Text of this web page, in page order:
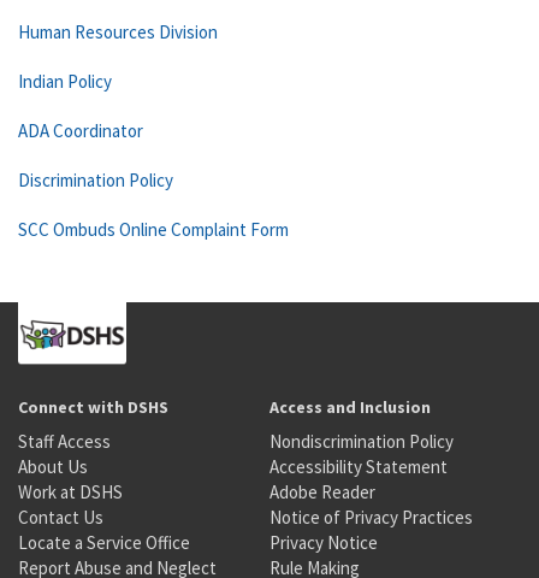
Human Resources Division
Indian Policy
ADA Coordinator
Discrimination Policy
SCC Ombuds Online Complaint Form
Connect with DSHS
Staff Access
About Us
Work at DSHS
Contact Us
Locate a Service Office
Report Abuse and Neglect
Access and Inclusion
Nondiscrimination Policy
Accessibility Statement
Adobe Reader
Notice of Privacy Practices
Privacy Notice
Rule Making